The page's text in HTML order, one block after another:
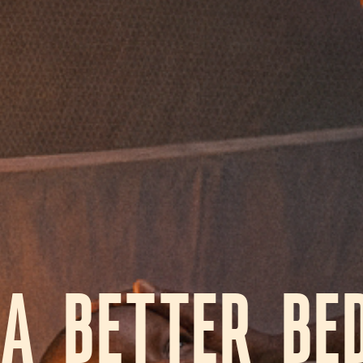
A BETTER